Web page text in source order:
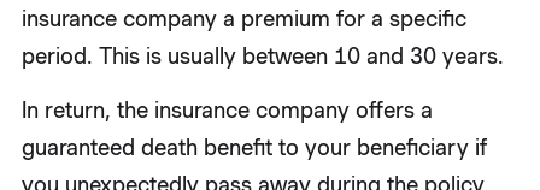
insurance company a premium for a specific
period. This is usually between 10 and 30 years.
In return, the insurance company offers a
guaranteed death benefit to your beneficiary if